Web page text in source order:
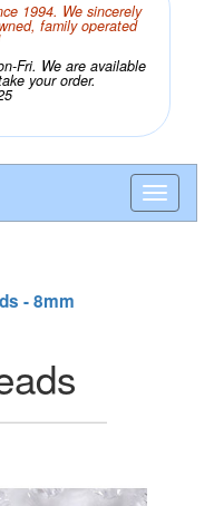
1994. We sincerely
family operated
Fri. We are available
your order.
- 8mm